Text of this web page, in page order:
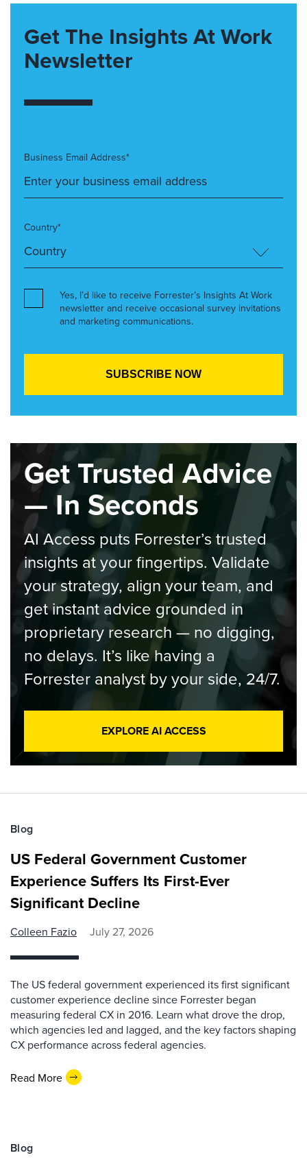
Get The Insights At Work
Newsletter
Business Email Address*
Country*
Yes, I’d like to receive Forrester’s Insights At Work
newsletter and receive occasional survey invitations
and marketing communications.
Get Trusted Advice
— In Seconds
AI Access puts Forrester’s trusted
insights at your fingertips. Validate
your strategy, align your team, and
get instant advice grounded in
proprietary research — no digging,
no delays. It’s like having a
Forrester analyst by your side, 24/7.
EXPLORE AI ACCESS
Blog
US Federal Government Customer
Experience Suffers Its First-Ever
Significant Decline
Colleen Fazio July 27, 2026
The US federal government experienced its first significant
customer experience decline since Forrester began
measuring federal CX in 2016. Learn what drove the drop,
which agencies led and lagged, and the key factors shaping
CX performance across federal agencies.
Read More
Blog